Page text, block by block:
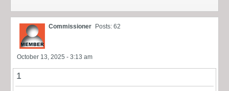
Commissioner Posts: 62
October 13, 2025 - 3:13 am
1